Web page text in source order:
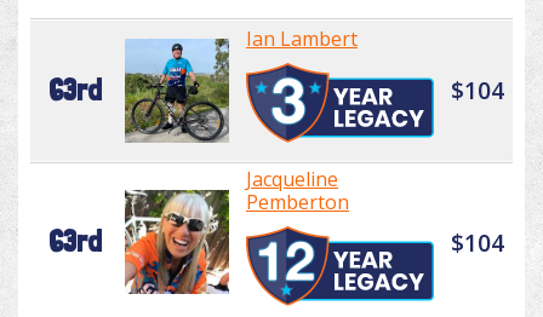
63rd
Ian Lambert
$104
63rd
Jacqueline
Pemberton
$104